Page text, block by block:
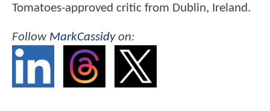
Tomatoes-approved critic from Dublin, Ireland.
Follow MarkCassidyon: